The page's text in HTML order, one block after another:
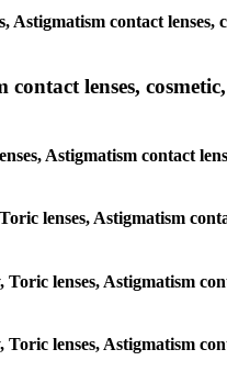
contact
lenses,
Astigmatism contact
lenses, Astigmatism
lenses, Astigmatism
lenses, Astigmatism